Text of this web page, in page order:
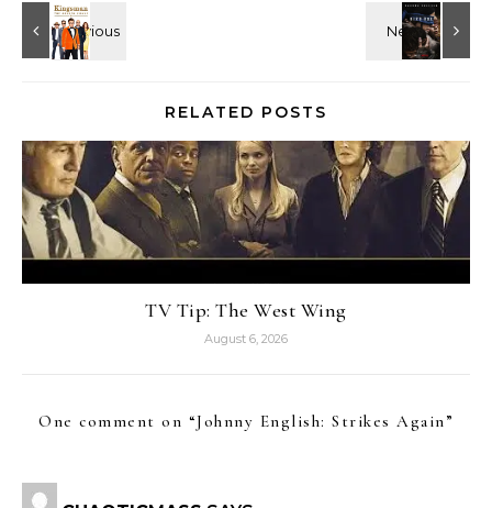
RELATED POSTS
TV Tip: The West Wing
August 6, 2026
One comment on “Johnny English: Strikes Again”